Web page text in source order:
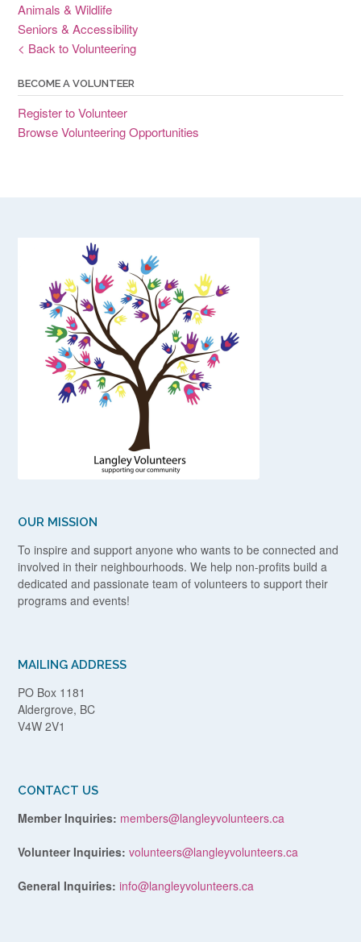
Animals & Wildlife
Seniors & Accessibility
< Back to Volunteering
BECOME A VOLUNTEER
Register to Volunteer
Browse Volunteering Opportunities
OUR MISSION
To inspire and support anyone who wants to be connected and
involved in their neighbourhoods. We help non-profits build a
dedicated and passionate team of volunteers to support their
programs and events!
MAILING ADDRESS
PO Box 1181
Aldergrove, BC
V4W 2V1
CONTACT US
Member Inquiries: members@langleyvolunteers.ca
Volunteer Inquiries: volunteers@langleyvolunteers.ca
General Inquiries: info@langleyvolunteers.ca